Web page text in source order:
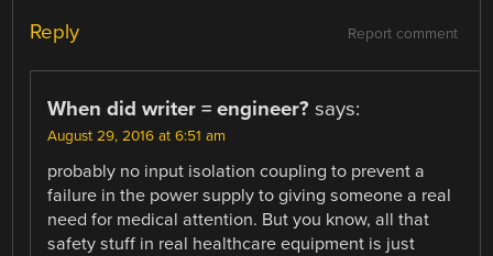
Report comment
Reply
When did writer = engineer? says:
August 29, 2016 at 6:51 am
probably no input isolation coupling to prevent a
failure in the power supply to giving someone a real
need for medical attention. But you know, all that
safety stuff in real healthcare equipment is just